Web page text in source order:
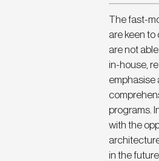
The fast-
are keen
are not
in-house,
emphasise
programs.
with the
in the future.